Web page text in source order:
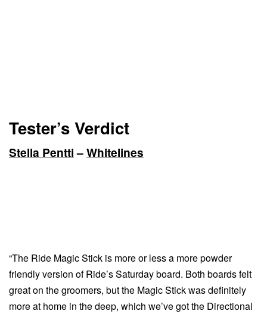
Tester’s Verdict
Stella Pentti–Whitelines
“The Ride Magic Stick is more or less a more powder
friendly version of Ride’s Saturday board. Both boards felt
great on the groomers, but the Magic Stick was definitely
more at home in the deep, which we’ve got the Directional